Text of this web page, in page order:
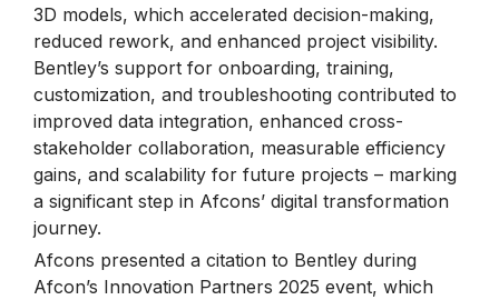
3D models, which accelerated decision-making,
reduced rework, and enhanced project visibility.
Bentley’s support for onboarding, training,
customization, and troubleshooting contributed to
improved data integration, enhanced cross-
stakeholder collaboration, measurable efficiency
gains, and scalability for future projects – marking
a significant step in Afcons’ digital transformation
journey.
Afcons presented a citation to Bentley during
Afcon’s Innovation Partners 2025 event, which